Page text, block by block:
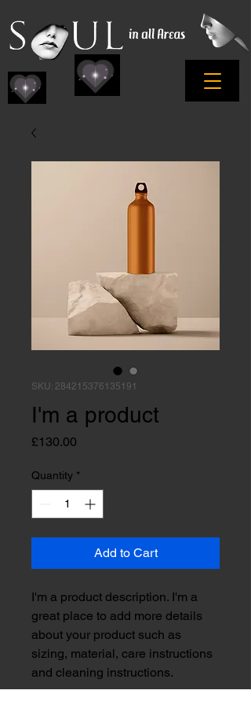
SKU: 284215376135191
I'm a product
£130.00
Quantity *
Add to Cart
I'm a product description. I'm a
great place to add more details
about your product such as
sizing, material, care instructions
and cleaning instructions.